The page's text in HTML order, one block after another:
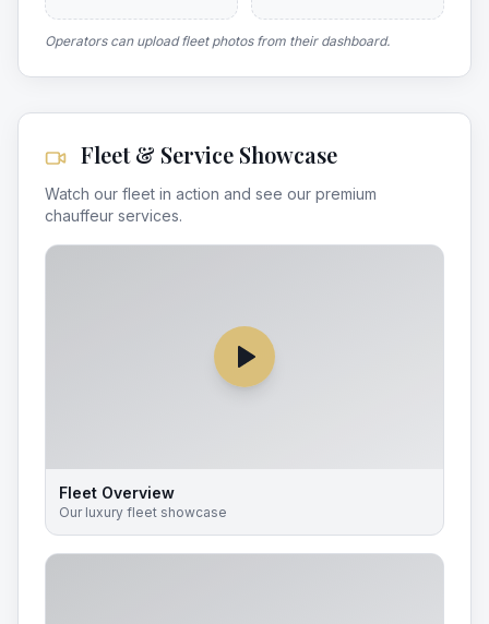
Operators can upload fleet photos from their dashboard.
Fleet & Service Showcase
Watch our fleet in action and see our premium
chauffeur services.
Fleet Overview
Our luxury fleet showcase